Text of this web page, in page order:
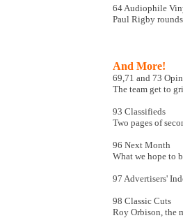
64 Audiophile
Paul Rigby
And More!
69,71 and 73
The team get to
93 Classifieds
Two pages of
96 Next Month
What we hope to
97 Advertisers'
98 Classic Cuts
Roy Orbison, the